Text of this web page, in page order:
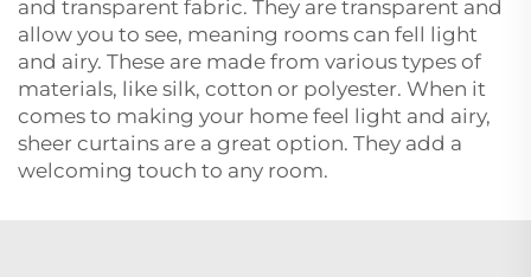
and transparent fabric. They are transparent and
allow you to see, meaning rooms can fell light
and airy. These are made from various types of
materials, like silk, cotton or polyester. When it
comes to making your home feel light and airy,
sheer curtains are a great option. They add a
welcoming touch to any room.